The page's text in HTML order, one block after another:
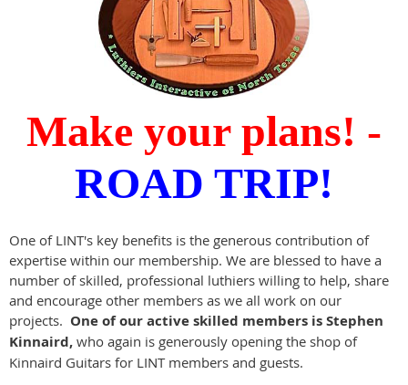
Make your plans! -
ROAD TRIP!
One of LINT's key benefits is the generous contribution of
expertise within our membership. We are blessed to have a
number of skilled, professional luthiers willing to help, share
and encourage other members as we all work on our
projects. One of our active skilled members is Stephen
Kinnaird, who again is generously opening the shop of
Kinnaird Guitars for LINT members and guests.